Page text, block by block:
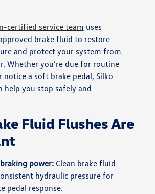
certified service team uses
brake fluid to restore
and protect your system from
Whether you’re due for routine
notice a soft brake pedal, Silko
help you stop safely and
Fluid Flushes Are
power:Clean brake fluid
hydraulic pressure for
pedal response.